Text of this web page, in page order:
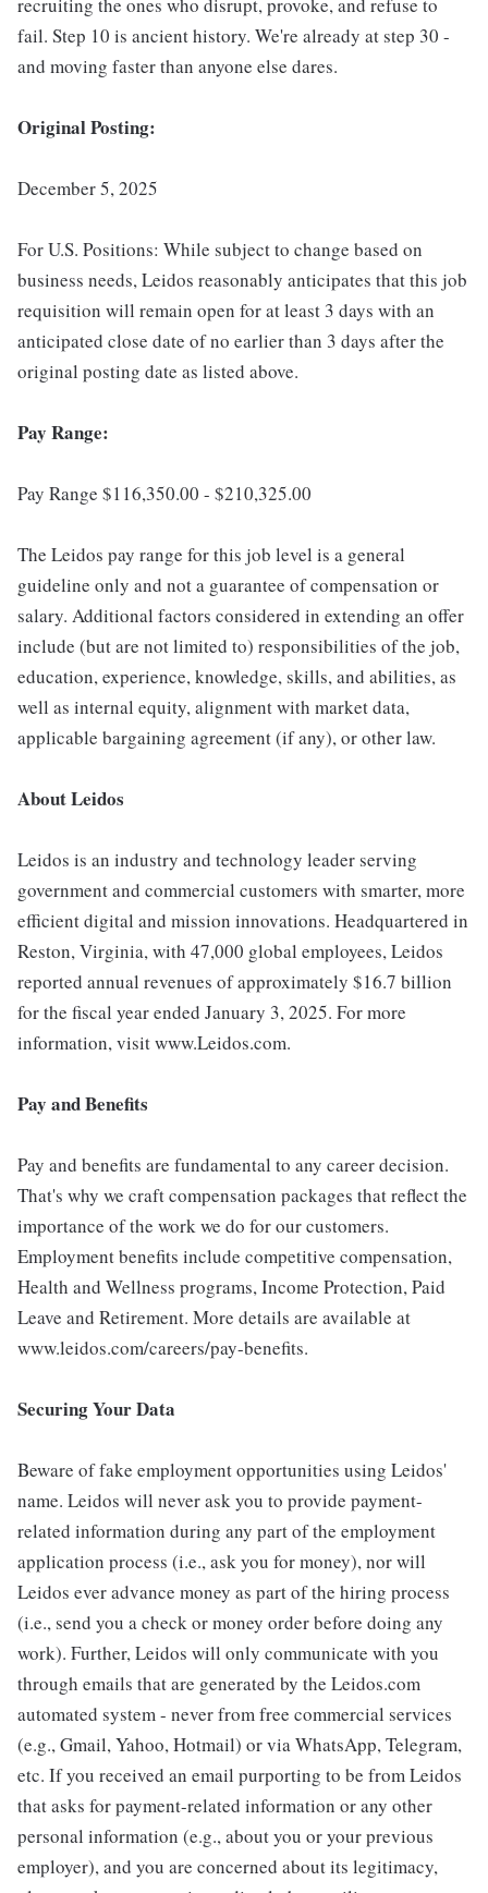
recruiting the ones who disrupt, provoke, and refuse to
fail. Step 10 is ancient history. We're already at step 30 -
and moving faster than anyone else dares.
Original Posting:
December 5, 2025
For U.S. Positions: While subject to change based on
business needs, Leidos reasonably anticipates that this job
requisition will remain open for at least 3 days with an
anticipated close date of no earlier than 3 days after the
original posting date as listed above.
Pay Range:
Pay Range $116,350.00 - $210,325.00
The Leidos pay range for this job level is a general
guideline only and not a guarantee of compensation or
salary. Additional factors considered in extending an offer
include (but are not limited to) responsibilities of the job,
education, experience, knowledge, skills, and abilities, as
well as internal equity, alignment with market data,
applicable bargaining agreement (if any), or other law.
About Leidos
Leidos is an industry and technology leader serving
government and commercial customers with smarter, more
efficient digital and mission innovations. Headquartered in
Reston, Virginia, with 47,000 global employees, Leidos
reported annual revenues of approximately $16.7 billion
for the fiscal year ended January 3, 2025. For more
information, visit www.Leidos.com.
Pay and Benefits
Pay and benefits are fundamental to any career decision.
That's why we craft compensation packages that reflect the
importance of the work we do for our customers.
Employment benefits include competitive compensation,
Health and Wellness programs, Income Protection, Paid
Leave and Retirement. More details are available at
www.leidos.com/careers/pay-benefits.
Securing Your Data
Beware of fake employment opportunities using Leidos'
name. Leidos will never ask you to provide payment-
related information during any part of the employment
application process (i.e., ask you for money), nor will
Leidos ever advance money as part of the hiring process
(i.e., send you a check or money order before doing any
work). Further, Leidos will only communicate with you
through emails that are generated by the Leidos.com
automated system - never from free commercial services
(e.g., Gmail, Yahoo, Hotmail) or via WhatsApp, Telegram,
etc. If you received an email purporting to be from Leidos
that asks for payment-related information or any other
personal information (e.g., about you or your previous
employer), and you are concerned about its legitimacy,